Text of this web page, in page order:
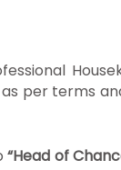
as per terms
“Head of